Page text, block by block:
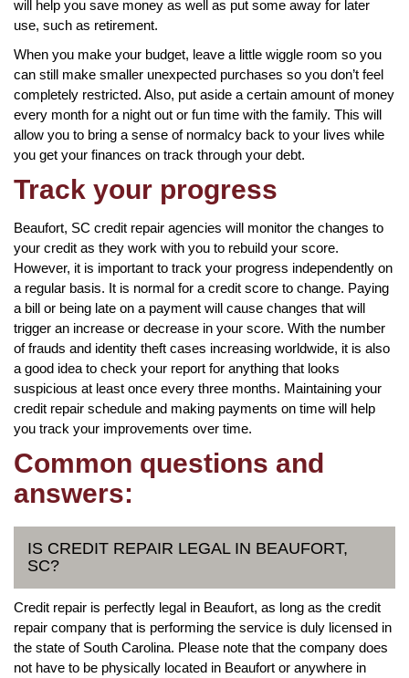
will help you save money as well as put some away for later
use, such as retirement.
When you make your budget, leave a little wiggle room so you
can still make smaller unexpected purchases so you don’t feel
completely restricted. Also, put aside a certain amount of money
every month for a night out or fun time with the family. This will
allow you to bring a sense of normalcy back to your lives while
you get your finances on track through your debt.
Track your progress
Beaufort, SC credit repair agencies will monitor the changes to
your credit as they work with you to rebuild your score.
However, it is important to track your progress independently on
a regular basis. It is normal for a credit score to change. Paying
a bill or being late on a payment will cause changes that will
trigger an increase or decrease in your score. With the number
of frauds and identity theft cases increasing worldwide, it is also
a good idea to check your report for anything that looks
suspicious at least once every three months. Maintaining your
credit repair schedule and making payments on time will help
you track your improvements over time.
Common questions and
answers:
IS CREDIT REPAIR LEGAL IN BEAUFORT,
SC?
Credit repair is perfectly legal in Beaufort, as long as the credit
repair company that is performing the service is duly licensed in
the state of South Carolina. Please note that the company does
not have to be physically located in Beaufort or anywhere in